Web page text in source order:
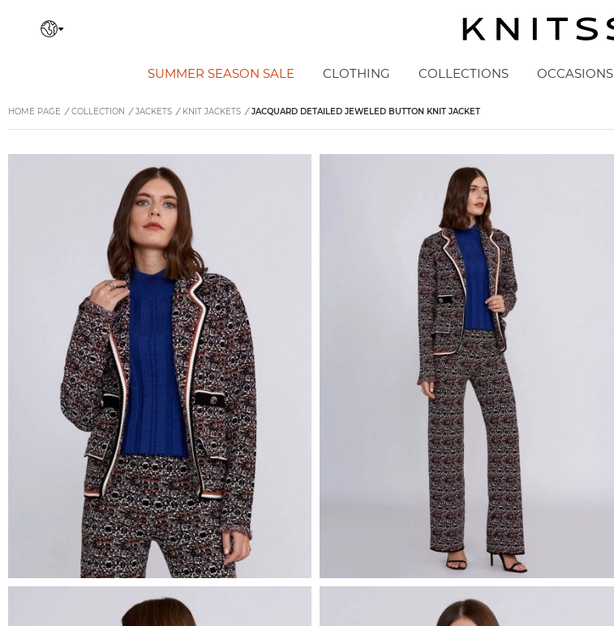
SUMMER SEASON SALE CLOTHING COLLECTIONS OCCASIONS
HOME PAGE / COLLECTION / JACKETS / KNIT JACKETS / JACQUARD DETAILED JEWELED BUTTON KNIT JACKET